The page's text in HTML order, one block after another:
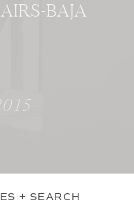
BAJA
+ SEARCH